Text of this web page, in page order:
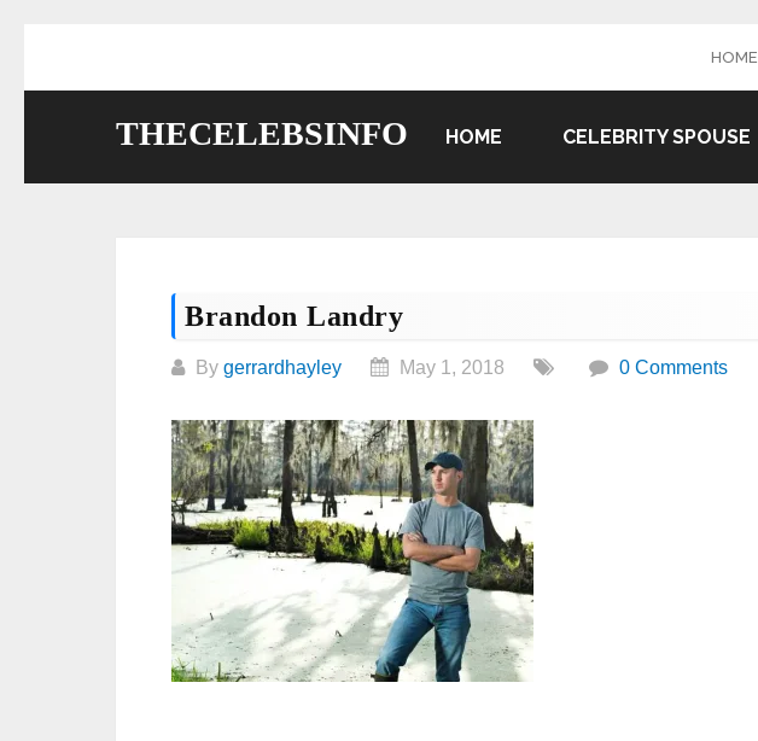
HOME
THECELEBSINFO HOME CELEBRITY SPOUSE
Brandon Landry
By gerrardhayley May 1, 2018 0 Comments